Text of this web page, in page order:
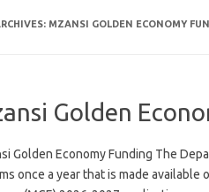
MZANSI GOLDEN ECONOMY
Golden
Golden Economy Funding The
once a year that is made